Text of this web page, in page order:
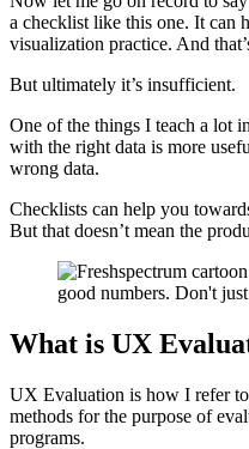
a checklist like this one. It can
visualization practice. And
But ultimately it’s insufficient.
One of the things I teach a lot
with the right data is more
wrong data.
Checklists can help you
But that doesn’t mean the
What is UX
UX Evaluation is how I refer to
methods for the purpose of
programs.